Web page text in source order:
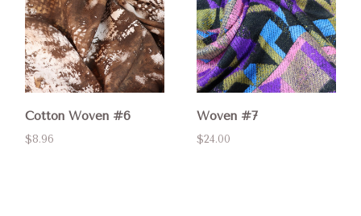
Cotton Woven #6
$8.96
Woven #7
$24.00